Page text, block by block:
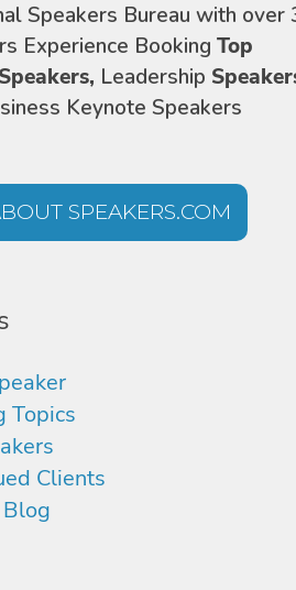
Speakers Bureau with over
Experience Booking Top
Speakers, Leadership
Keynote Speakers
SPEAKERS.COM
Topics
Clients